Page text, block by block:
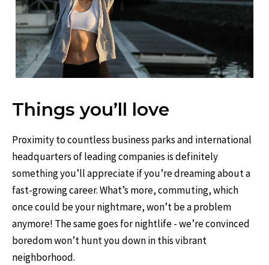
Things you’ll love
Proximity to countless business parks and international
headquarters of leading companies is definitely
something you’ll appreciate if you’re dreaming about a
fast-growing career. What’s more, commuting, which
once could be your nightmare, won’t be a problem
anymore! The same goes for nightlife - we’re convinced
boredom won’t hunt you down in this vibrant
neighborhood.